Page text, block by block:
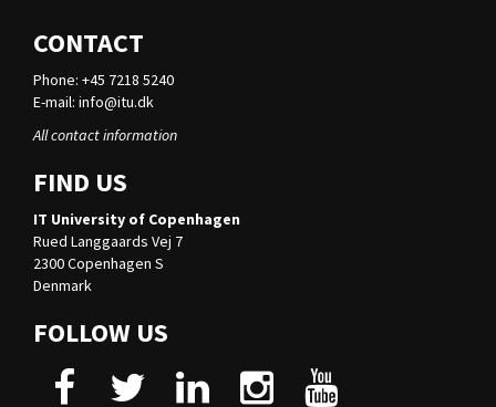
CONTACT
Phone: +45 7218 5240
E-mail: info@itu.dk
All contact information
FIND US
IT University of Copenhagen
Rued Langgaards Vej 7
2300 Copenhagen S
Denmark
FOLLOW US